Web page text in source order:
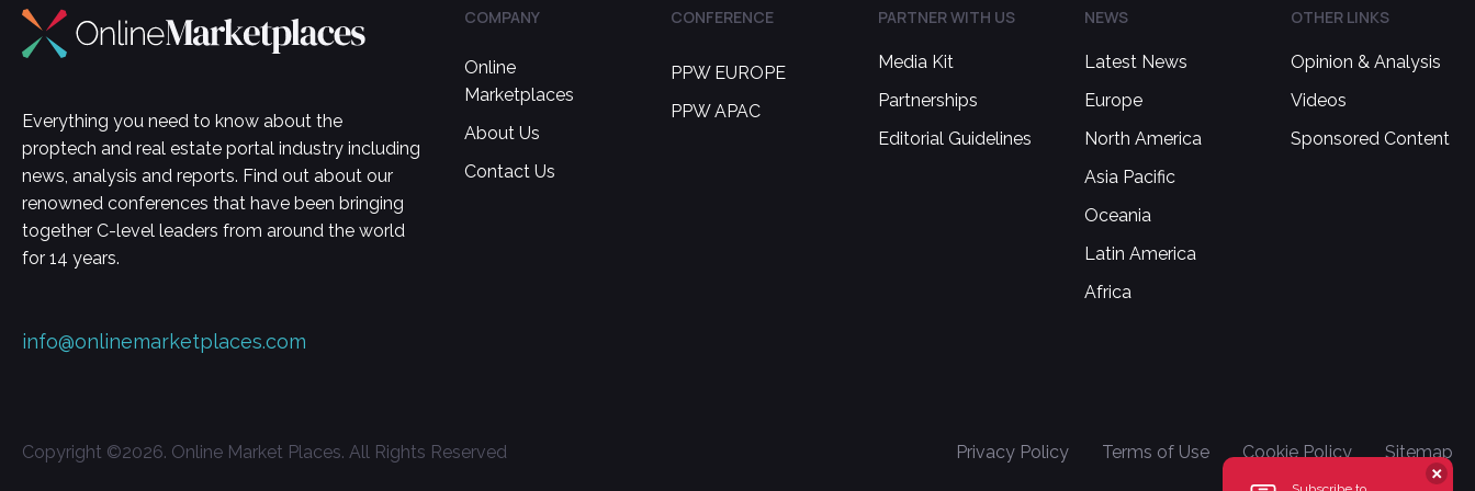
Everything you need to know about the
proptech and real estate portal industry including
news, analysis and reports. Find out about our
renowned conferences that have been bringing
together C-level leaders from around the world
for 14 years.
info@onlinemarketplaces.com
COMPANY
Online
Marketplaces
About Us
Contact Us
CONFERENCE
PPW EUROPE
PPW APAC
PARTNER WITH US
Media Kit
Partnerships
Editorial Guidelines
NEWS
Latest News
Europe
North America
Asia Pacific
Oceania
Latin America
Africa
OTHER LINKS
Opinion & Analysis
Videos
Sponsored Content
Copyright ©2026. Online Market Places. All Rights Reserved Privacy Policy Terms of Use Cookie Policy Sitemap